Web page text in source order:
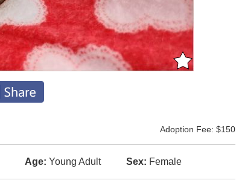
Adoption Fee: $150
Age: Young Adult Sex: Female